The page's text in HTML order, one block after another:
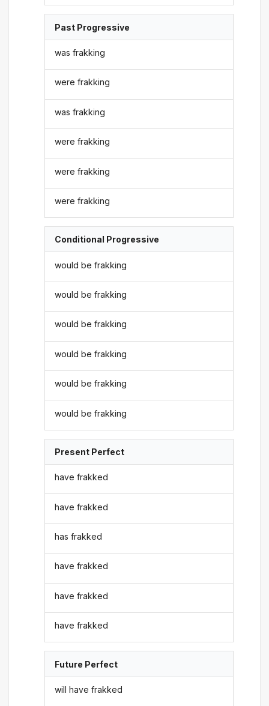
Past Progressive
was frakking
were frakking
was frakking
were frakking
were frakking
were frakking
Conditional Progressive
would be frakking
would be frakking
would be frakking
would be frakking
would be frakking
would be frakking
Present Perfect
have frakked
have frakked
has frakked
have frakked
have frakked
have frakked
Future Perfect
will have frakked